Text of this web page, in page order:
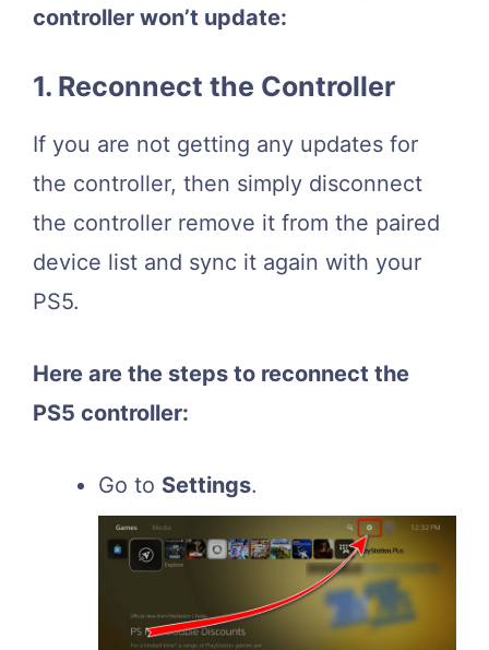
controller won’t update:
1. Reconnect the Controller
If you are not getting any updates for
the controller, then simply disconnect
the controller remove it from the paired
device list and sync it again with your
PS5.
Here are the steps to reconnect the
PS5 controller:
Go to Settings.